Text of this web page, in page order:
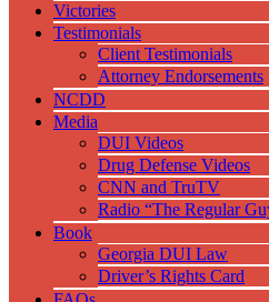
Victories
Testimonials
Client Testimonials
Attorney Endorsements
NCDD
Media
DUI Videos
Drug Defense Videos
CNN and TruTV
Radio “The Regular
Book
Georgia DUI Law
Driver’s Rights Card